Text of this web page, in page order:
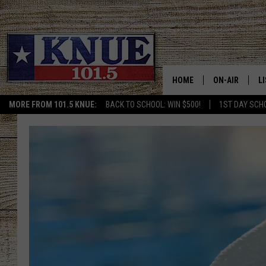
MORE FROM 101.5 KNUE: BACK TO SCHOOL: WIN $500! 1ST DAY
HOME ON-AIR
BILLY & TARA
TARA HOLLEY
MICHAEL